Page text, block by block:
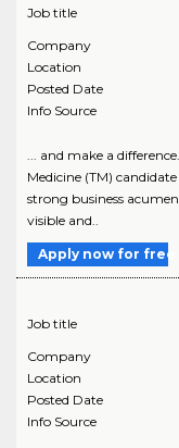
Job title
Company
Location
Posted Date
Info Source
... and make a
Medicine (TM)
strong business
visible and..
Apply now for free
Job title
Company
Location
Posted Date
Info Source